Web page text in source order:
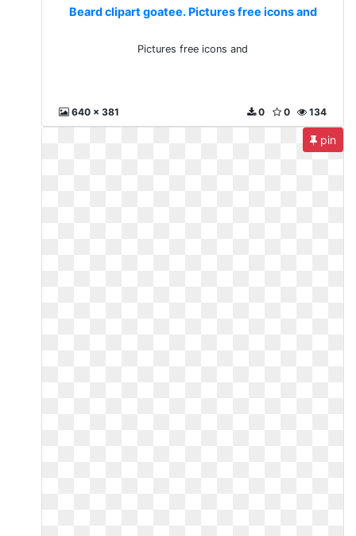
Beard clipart goatee. Pictures free icons and
Pictures free icons and
640 x 381 134
0
0
pin